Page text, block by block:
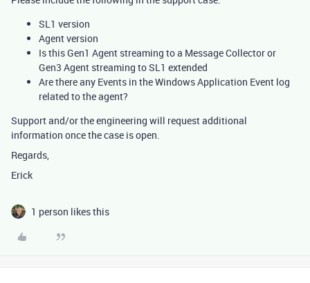
SL1 version
Agent version
Is this Gen1 Agent streaming to a Message Collector or
Gen3 Agent streaming to SL1 extended
Are there any Events in the Windows Application Event log
related to the agent?
Support and/or the engineering will request additional
information once the case is open.
Regards,
Erick
1 person likes this